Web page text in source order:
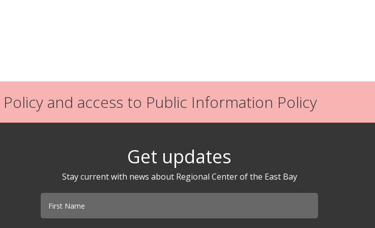
and access to Public Information Policy
Get updates
Stay current with news about Regional Center of the East Bay